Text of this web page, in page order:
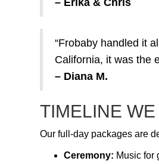
“Frobaby handled it
California, it was the
– Diana M.
TIMELINE
Our full-day packages are
Ceremony: Music for